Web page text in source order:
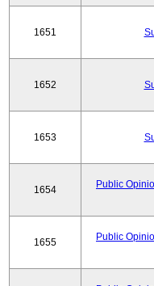
1651
1652
1653
1654
Public
1655
Public